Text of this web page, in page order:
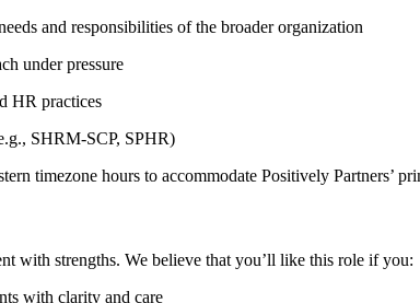
and responsibilities of the broader organization
under pressure
HR practices
SHRM-SCP, SPHR)
timezone hours to accommodate Positively Partners’
with strengths. We believe that you’ll like this role if you:
with clarity and care